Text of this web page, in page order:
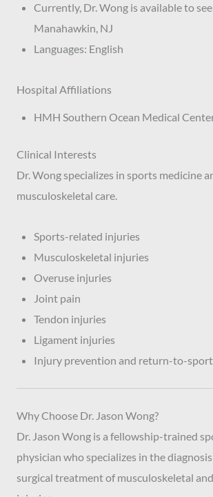
Currently, Dr. Wong is available to
Manahawkin, NJ
Languages: English
Hospital Affiliations
HMH Southern Ocean Medical
Clinical Interests
Dr. Wong specializes in sports medicine
musculoskeletal care.
Sports-related injuries
Musculoskeletal injuries
Overuse injuries
Joint pain
Tendon injuries
Ligament injuries
Injury prevention and return-to-sport
Why Choose Dr. Jason Wong?
Dr. Jason Wong is a fellowship-trained
physician who specializes in the
surgical treatment of musculoskeletal